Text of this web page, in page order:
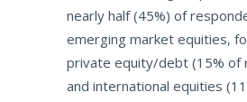
nearly half (45%) of
emerging market equities,
private equity/debt (15% of
and international equities